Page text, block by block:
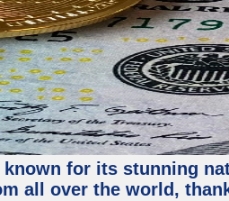
for its stunning
all over the world,